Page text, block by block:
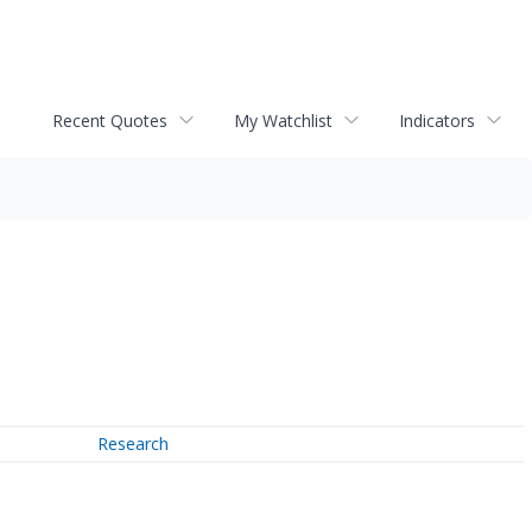
Recent Quotes My Watchlist Indicators
Research